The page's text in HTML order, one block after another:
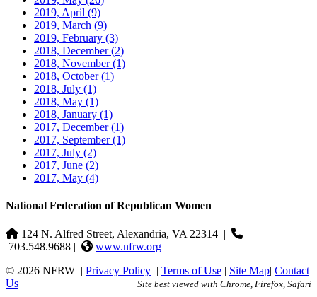
2019, April (9)
2019, March (9)
2019, February (3)
2018, December(2)
2018, November(1)
2018, October(1)
2018, July (1)
2018, May (1)
2018, January (1)
2017, December(1)
2017, September(1)
2017, July (2)
2017, June (2)
2017, May (4)
National Federation of Republican Women
124 N. Alfred Street, Alexandria, VA 22314 |
703.548.9688 |
www.nfrw.org
© 2026 NFRW | Privacy Policy | Terms of Use | Site Map| Contact
Us
Site best viewed with Chrome, Firefox, Safari